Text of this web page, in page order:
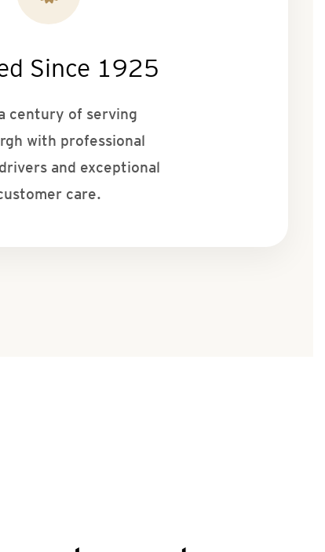
Since 1925
century of serving
with professional
and exceptional
care.